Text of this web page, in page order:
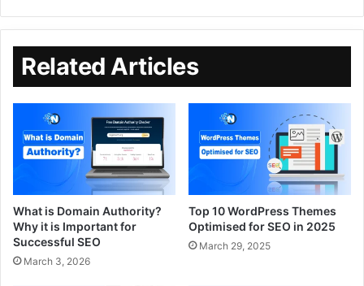
Related Articles
What is Domain Authority?
Why it is Important for
Successful SEO
March 3, 2026
Top 10 WordPress Themes
Optimised for SEO in 2025
March 29, 2025